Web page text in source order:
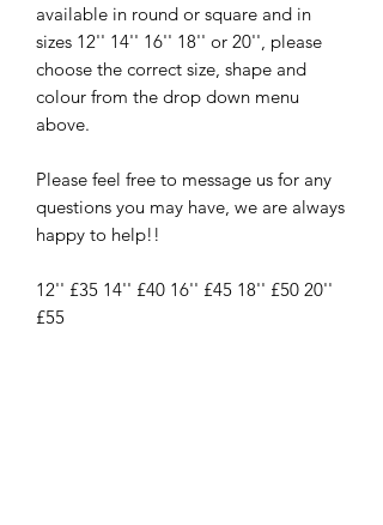
available in round or square and in
sizes 12'' 14'' 16'' 18'' or 20'', please
choose the correct size, shape and
colour from the drop down menu
above.
Please feel free to message us for any
questions you may have, we are always
happy to help!!
12'' £35 14'' £40 16'' £45 18'' £50 20''
£55